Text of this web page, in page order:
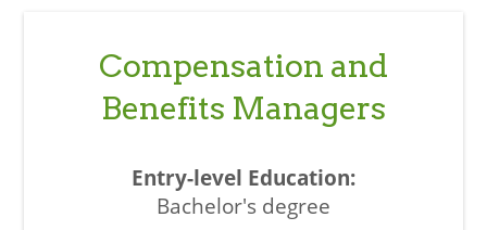
Compensation and
Benefits Managers
Bachelor's degree